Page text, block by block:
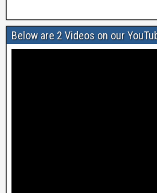
Below are 2 Videos on our